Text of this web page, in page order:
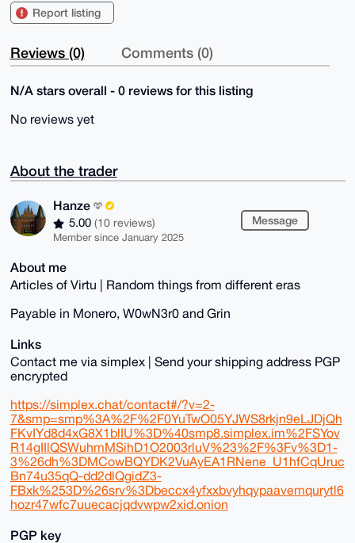
Report listing
Reviews (0) Comments (0)
N/A stars overall - 0 reviews for this listing
No reviews yet
About the trader
Hanze
5.00 (10 reviews)
Member since January 2025
Message
About me
Articles of Virtu | Random things from different eras
Payable in Monero, W0wN3r0 and Grin
Links
Contact me via simplex | Send your shipping address PGP
encrypted
https://simplex.chat/contact#/?v=2-
7&smp=smp%3A%2F%2F0YuTwO05YJWS8rkjn9eLJDjQh
FKvIYd8d4xG8X1blIU%3D%40smp8.simplex.im%2FSYov
R14gIIlQSWuhmMSihD1O2003rluV%23%2F%3Fv%3D1-
3%26dh%3DMCowBQYDK2VuAyEA1RNene_U1hfCqUruc
Bn74u35qQ-dd2dlQgidZ3-
FBxk%253D%26srv%3Dbeccx4yfxxbvyhqypaavemqurytl6
hozr47wfc7uuecacjqdvwpw2xid.onion
PGP key